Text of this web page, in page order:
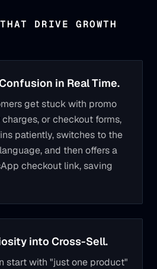
DRIVE GROWTH
in Real Time.
get stuck with promo
charges, or checkout forms,
patiently, switches to the
and then offers a
checkout link, saving
into Cross-Sell.
start with "just one product"